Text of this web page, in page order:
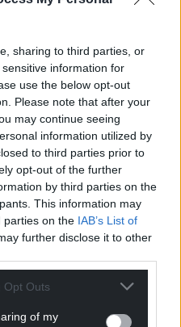
sharing to third parties, or
information for
use the below opt-out
Please note that after your
may continue seeing
information utilized by
to third parties prior to
opt-out of the further
by third parties on the
This information may
parties on the IAB’s List of
further disclose it to other
Opt Outs
of my